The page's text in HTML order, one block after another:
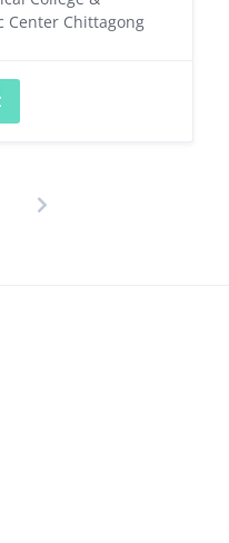
Center Chittagong